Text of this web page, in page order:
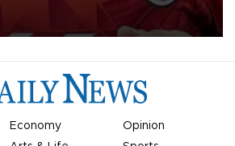
Economy
Opinion